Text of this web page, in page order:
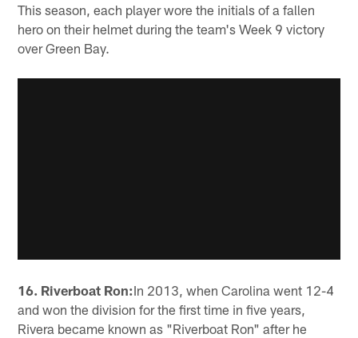
This season, each player wore the initials of a fallen
hero on their helmet during the team's Week 9 victory
over Green Bay.
16. Riverboat Ron:In 2013, when Carolina went 12-4
and won the division for the first time in five years,
Rivera became known as "Riverboat Ron" after he